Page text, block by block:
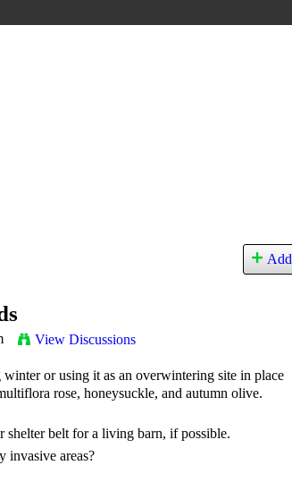
Add
View Discussions
or using it as an overwintering site in place
rose, honeysuckle, and autumn olive.
belt for a living barn, if possible.
invasive areas?